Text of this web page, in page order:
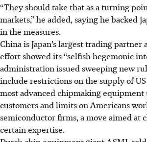
“They should take that as a turning
markets,” he added, saying he backed
in the measures.
China is Japan’s largest trading partner
effort showed its “selfish hegemonic
administration issued sweeping new
include restrictions on the supply of
most advanced chipmaking equipment
customers and limits on Americans
semiconductor firms, a move aimed at
certain expertise.